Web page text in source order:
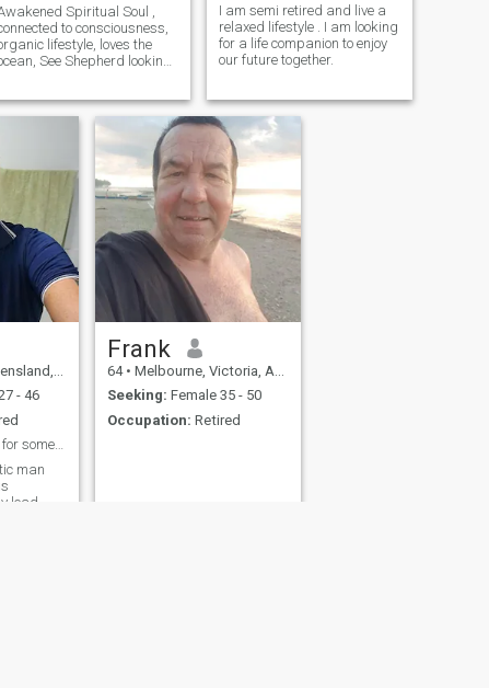
Spiritual Soul ,
to consciousness,
lifestyle, loves the
See Shepherd looking
I am semi retired and live a
relaxed lifestyle . I am looking
for a life companion to enjoy
our future together.
Australia
- 46
Wish well. Looking for someone special.
man
lead
Frank
64 • Melbourne, Victoria, Australia
Seeking: Female 35 - 50
Occupation: Retired